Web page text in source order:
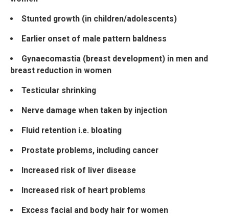
Stunted growth (in children/adolescents)
Earlier onset of male pattern baldness
Gynaecomastia (breast development) in men and
breast reduction in women
Testicular shrinking
Nerve damage when taken by injection
Fluid retention i.e. bloating
Prostate problems, including cancer
Increased risk of liver disease
Increased risk of heart problems
Excess facial and body hair for women